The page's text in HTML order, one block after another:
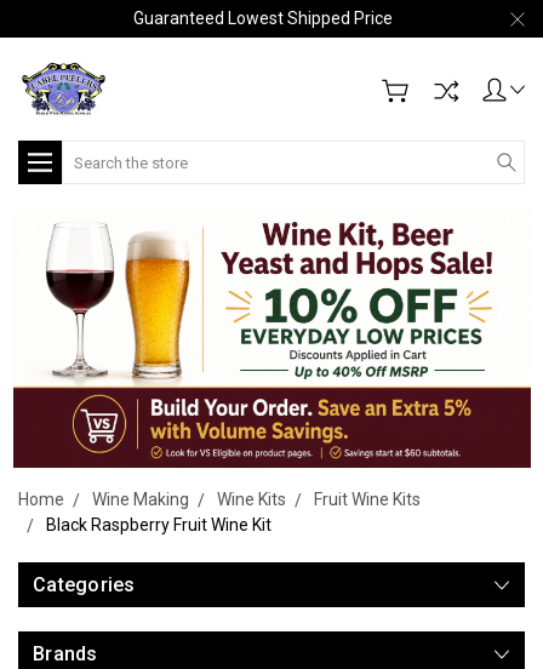
Guaranteed Lowest Shipped Price
Search
Home Wine Making Wine Kits
Fruit Wine Kits
Black Raspberry Fruit Wine Kit
Categories
Brands